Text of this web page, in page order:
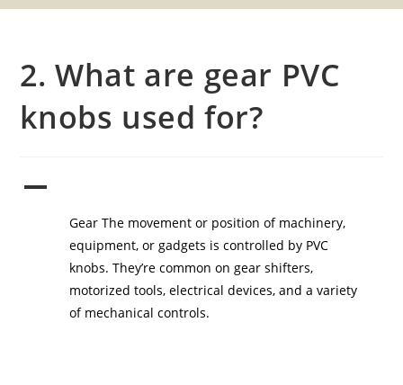
2. What are gear PVC
knobs used for?
A
Gear The movement or position of machinery,
equipment, or gadgets is controlled by PVC
knobs. They’re common on gear shifters,
motorized tools, electrical devices, and a variety
of mechanical controls.